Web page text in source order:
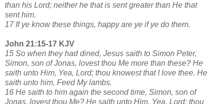
than his Lord; neither he that is sent greater than He that
sent him.
17 If ye know these things, happy are ye if ye do them.
John 21:15-17 KJV
15 So when they had dined, Jesus saith to Simon Peter,
Simon, son of Jonas, lovest thou Me more than these? He
saith unto Him, Yea, Lord; thou knowest that I love thee. He
saith unto him, Feed My lambs.
16 He saith to him again the second time, Simon, son of
Jonas, lovest thou Me? He saith unto Him, Yea, Lord; thou